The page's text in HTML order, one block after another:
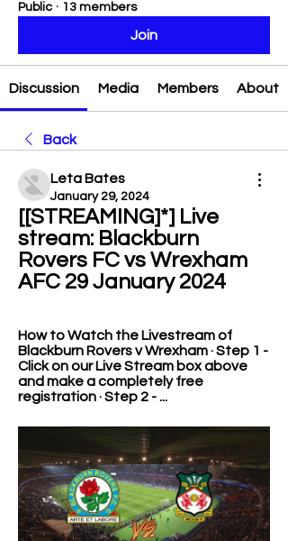
Public · 13 members
Join
Discussion Media Members About
Back
Leta Bates
January 29, 2024
[[STREAMING]*] Live
stream: Blackburn
Rovers FC vs Wrexham
AFC 29 January 2024
How to Watch the Livestream of
Blackburn Rovers v Wrexham · Step 1 -
Click on our Live Stream box above
and make a completely free
registration · Step 2 - ...